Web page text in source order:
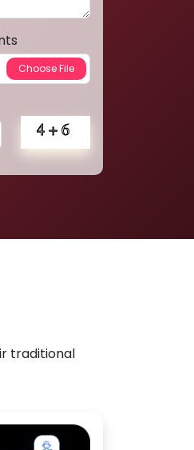
traditional